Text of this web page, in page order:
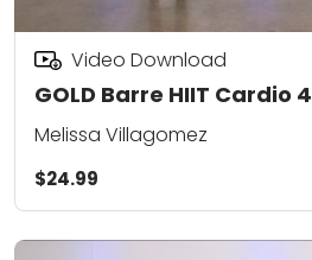
GOLD Barre HIIT Cardio 4
Video Download
Melissa Villagomez
$24.99